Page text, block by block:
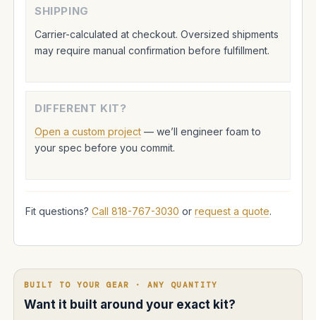
SHIPPING
Carrier-calculated at checkout. Oversized shipments
may require manual confirmation before fulfillment.
DIFFERENT KIT?
Open a custom project — we’ll engineer foam to
your spec before you commit.
Fit questions? Call 818-767-3030 or request a quote.
BUILT TO YOUR GEAR · ANY QUANTITY
Want it built around your exact kit?